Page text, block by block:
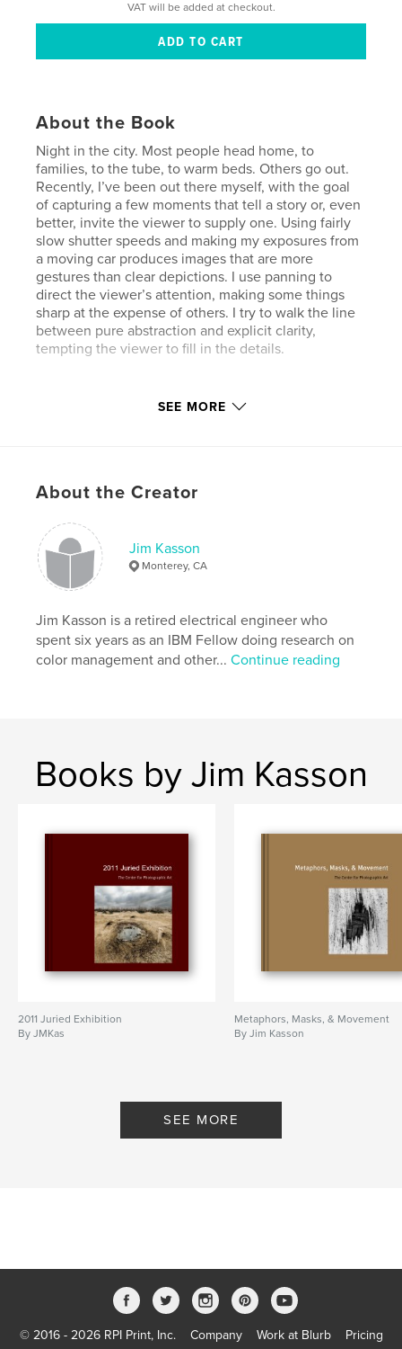
VAT will be added at checkout.
About the Book
Night in the city. Most people head home, to
families, to the tube, to warm beds. Others go out.
Recently, I’ve been out there myself, with the goal
of capturing a few moments that tell a story or, even
better, invite the viewer to supply one. Using fairly
slow shutter speeds and making my exposures from
a moving car produces images that are more
gestures than clear depictions. I use panning to
direct the viewer’s attention, making some things
sharp at the expense of others. I try to walk the line
between pure abstraction and explicit clarity,
tempting the viewer to fill in the details.
Features & Details
# of Pages:86
Publish Date:
SEE MORE
About the Creator
Jim Kasson
Monterey, CA
Jim Kasson is a retired electrical engineer who
spent six years as an IBM Fellow doing research on
color management and other...Continue reading
Books by Jim Kasson
2011 Juried Exhibition
By JMKas
Metaphors, Masks, & Movement
By Jim Kasson
SEE MORE
© 2016 - 2026 RPI Print, Inc. Company Work at Blurb Pricing